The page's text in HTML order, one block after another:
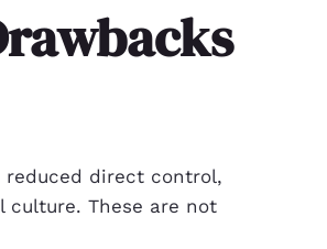
reduced direct control,
These are not